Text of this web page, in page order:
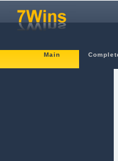
Main